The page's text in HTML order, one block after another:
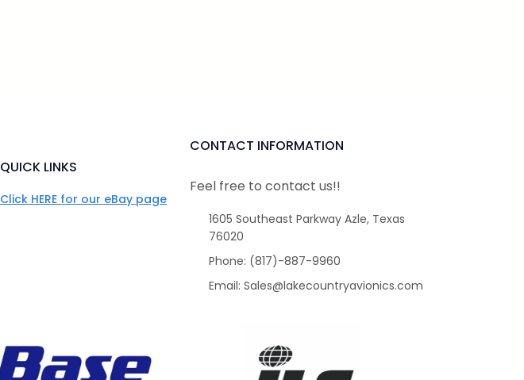
QUICK LINKS
Click HERE for our eBay page
CONTACT INFORMATION
Feel free to contact us!!
1605 Southeast Parkway Azle, Texas
76020
Phone: (817)-887-9960
Email: Sales@lakecountryavionics.com